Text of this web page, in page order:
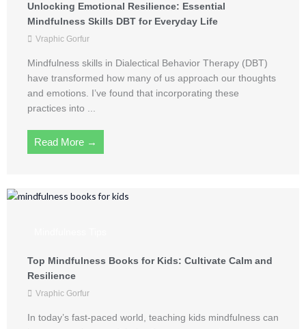
Unlocking Emotional Resilience: Essential
Mindfulness Skills DBT for Everyday Life
Vraphic Gorfur
Mindfulness skills in Dialectical Behavior Therapy (DBT)
have transformed how many of us approach our thoughts
and emotions. I’ve found that incorporating these
practices into ...
Read More →
Top Mindfulness Books for Kids: Cultivate Calm and
Resilience
Vraphic Gorfur
In today’s fast-paced world, teaching kids mindfulness can